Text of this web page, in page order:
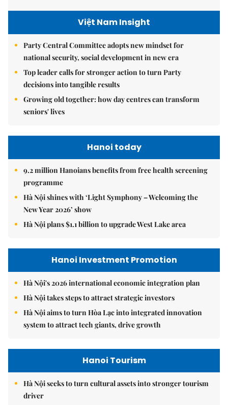
Việt Nam Insight
Party Central Committee adopts new mindset for
national security, social development in new era
Top leader calls for stronger action to turn Party
decisions into tangible results
Growing old together: how day centres can transform
seniors' lives
Hanoi today
9.2 million Hanoians benefits from free health screening
programme
Hà Nội shines with ‘Light Symphony – Welcoming the
New Year 2026’ show
Hà Nội plans $1.1 billion to upgrade West Lake area
Hanoi Investment Promotion
Hà Nội's 2026 international economic integration plan
Hà Nội takes steps to attract strategic investors
Hà Nội aims to turn Hòa Lạc into integrated innovation
system to attract tech giants, drive growth
Hanoi Tourism
Hà Nội seeks to turn cultural assets into stronger tourism
driver